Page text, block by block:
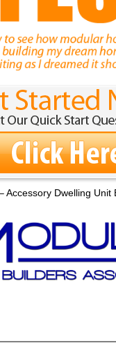
Accessory Dwelling Unit